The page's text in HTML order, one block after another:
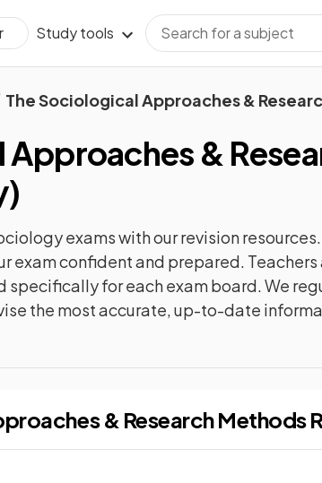
Study tools
The Sociological Approaches &
Approaches &
)
exams with ourrevision
exam confident and prepared.
specifically for each exam board. We
the most accurate, up-to-date
& Research Methods